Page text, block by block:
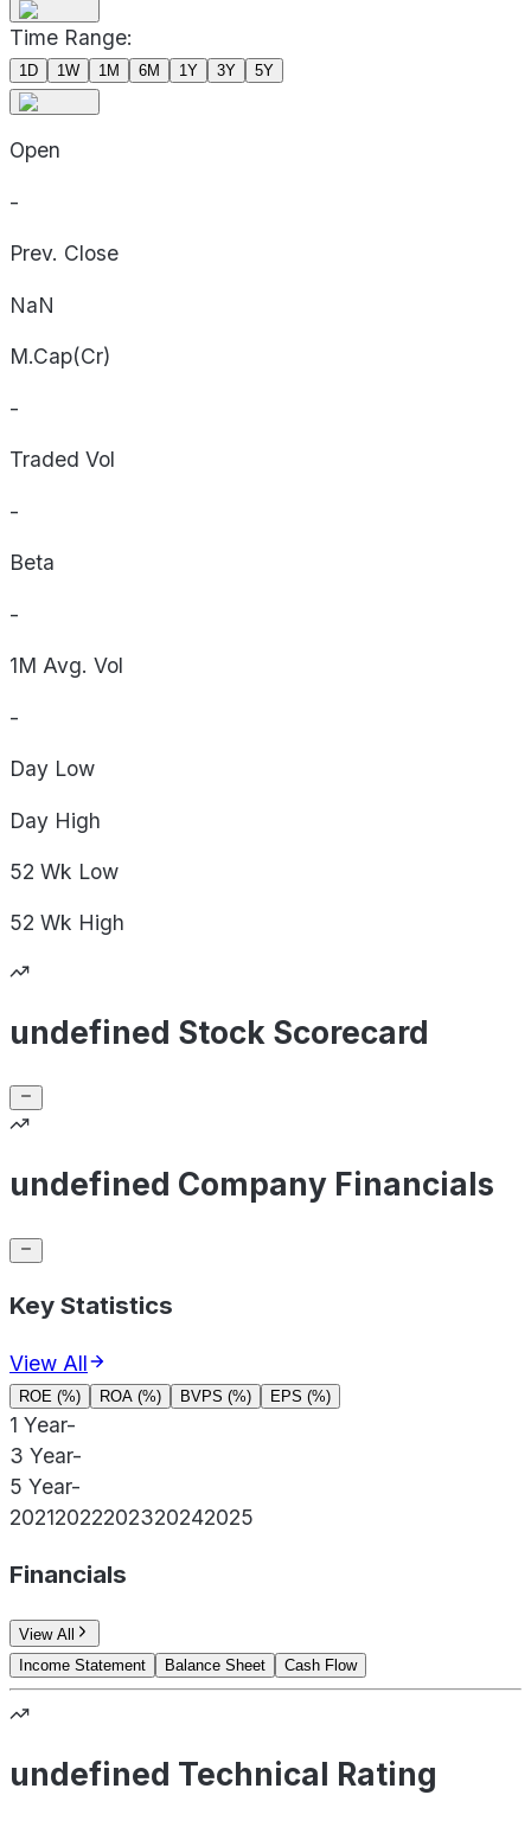
Time Range:
1D 1W 1M 6M 1Y 3Y 5Y
Open
-
Prev. Close
NaN
M.Cap(Cr)
-
Traded Vol
-
Beta
-
1M Avg. Vol
-
Day Low
Day High
52 Wk Low
52 Wk High
undefined Stock Scorecard
undefined Company Financials
Key Statistics
View All
ROE (%) ROA (%) BVPS (%) EPS (%)
1 Year-
3 Year-
5 Year-
20212022202320242025
Financials
View All
Income Statement
Balance Sheet Cash Flow
undefined Technical Rating